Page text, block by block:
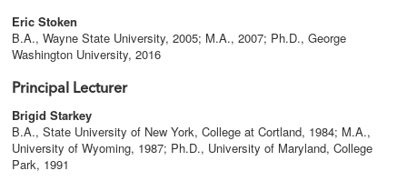
Eric Stoken
B.A., Wayne State University, 2005; M.A., 2007; Ph.D., George
Washington University, 2016
Principal Lecturer
Brigid Starkey
B.A., State University of New York, College at Cortland, 1984; M.A.,
University of Wyoming, 1987; Ph.D., University of Maryland, College
Park, 1991